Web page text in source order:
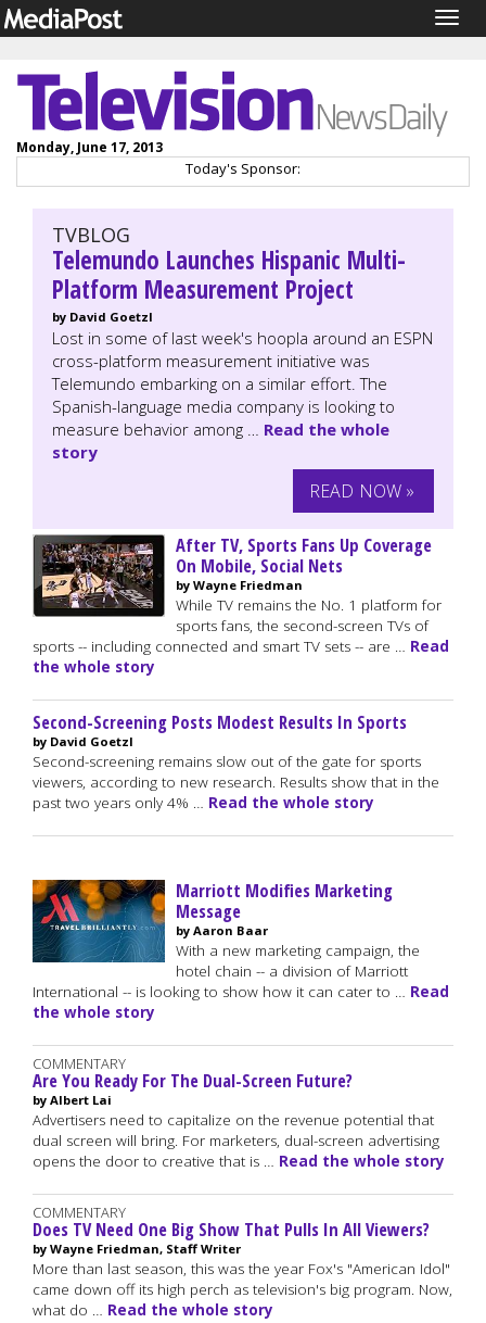
Monday, June 17, 2013
Today's Sponsor:
TVBLOG
Telemundo Launches Hispanic Multi-
Platform Measurement Project
by David Goetzl
Lost in some of last week's hoopla around an ESPN
cross-platform measurement initiative was
Telemundo embarking on a similar effort. The
Spanish-language media company is looking to
measure behavior among … Read the whole
story
READ NOW »
After TV, Sports Fans Up Coverage
On Mobile, Social Nets
by Wayne Friedman
While TV remains the No. 1 platform for
sports fans, the second-screen TVs of
sports -- including connected and smart TV sets -- are … Read
the whole story
Second-Screening Posts Modest Results In Sports
by David Goetzl
Second-screening remains slow out of the gate for sports
viewers, according to new research. Results show that in the
past two years only 4% … Read the whole story
Marriott Modifies Marketing
Message
by Aaron Baar
With a new marketing campaign, the
hotel chain -- a division of Marriott
International -- is looking to show how it can cater to … Read
the whole story
COMMENTARY
Are You Ready For The Dual-Screen Future?
by Albert Lai
Advertisers need to capitalize on the revenue potential that
dual screen will bring. For marketers, dual-screen advertising
opens the door to creative that is … Read the whole story
COMMENTARY
Does TV Need One Big Show That Pulls In All Viewers?
by Wayne Friedman, Staff Writer
More than last season, this was the year Fox's "American Idol"
came down off its high perch as television's big program. Now,
what do … Read the whole story